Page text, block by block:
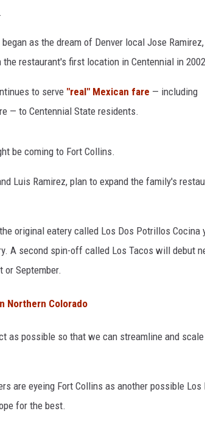
as the dream of Denver local Jose
restaurant's first location in Centennial in
to serve "real" Mexican fare — including
— to Centennial State residents.
be coming to Fort Collins.
Luis Ramirez, plan to expand the family's
original eatery called Los Dos Potrillos Cocina
A second spin-off called Los Tacos will debut
or September.
Northern Colorado
as possible so that we can streamline and
are eyeing Fort Collins as another possible Los
for the best.